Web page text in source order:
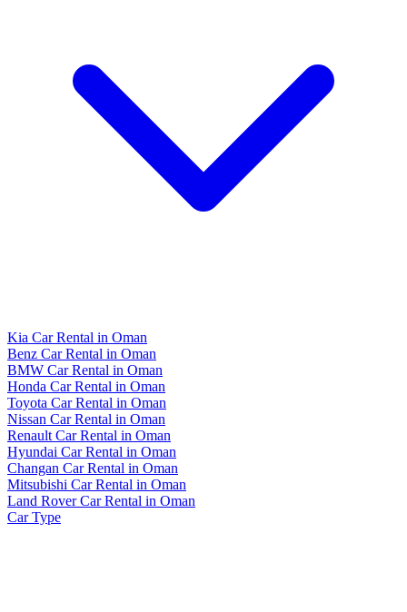
Kia Car Rental in Oman
Benz Car Rental in Oman
BMW Car Rental in Oman
Honda Car Rental in Oman
Toyota Car Rental in Oman
Nissan Car Rental in Oman
Renault Car Rental in Oman
Hyundai Car Rental in Oman
Changan Car Rental in Oman
Mitsubishi Car Rental in Oman
Land Rover Car Rental in Oman
Car Type